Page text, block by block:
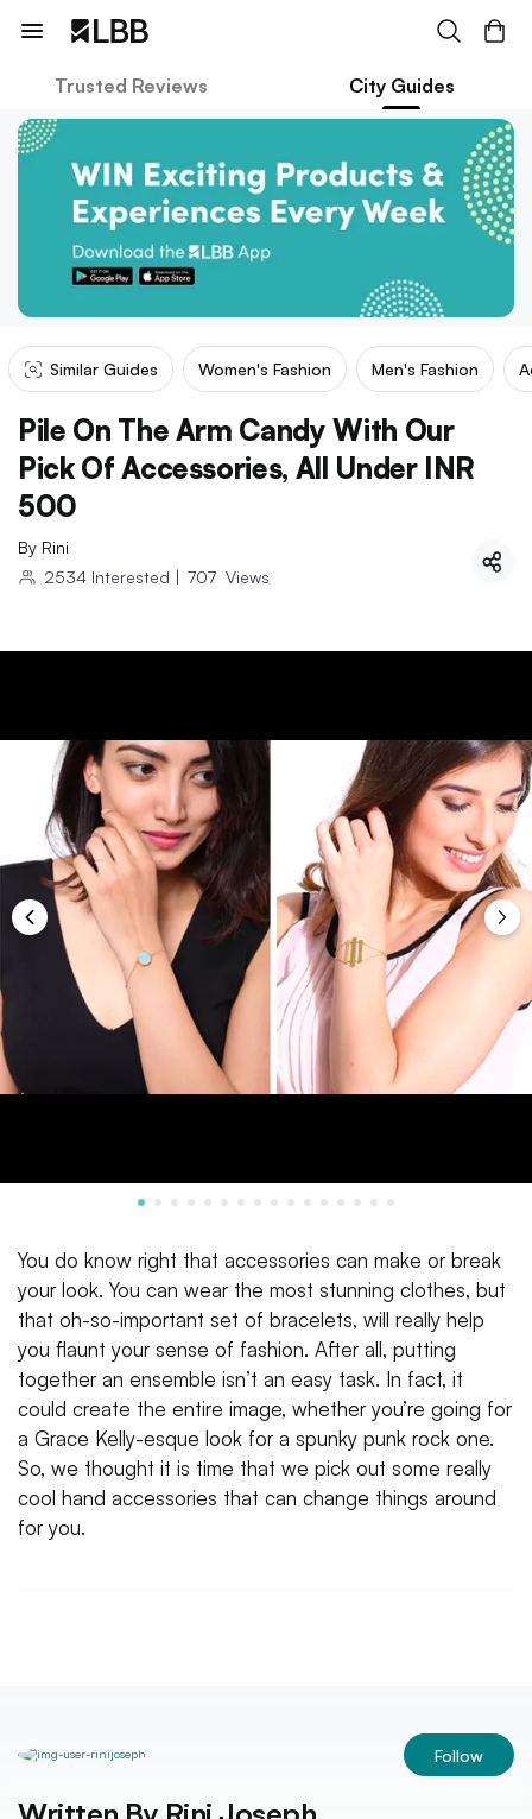
Trusted Reviews City Guides
Similar Guides Women's Fashion Men's Fashion
Pile On The Arm Candy With Our
Pick Of Accessories, All Under INR
500
By Rini
2534 Interested | 707 Views
You do know right that accessories can make or break
your look. You can wear the most stunning clothes, but
that oh-so-important set of bracelets, will really help
you flaunt your sense of fashion. After all, putting
together an ensemble isn’t an easy task. In fact, it
could create the entire image, whether you’re going for
a Grace Kelly-esque look for a spunky punk rock one.
So, we thought it is time that we pick out some really
cool hand accessories that can change things around
for you.
Follow